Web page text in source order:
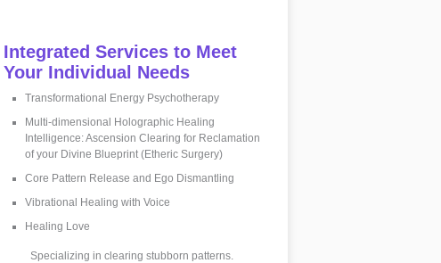
Integrated Services to Meet
Your Individual Needs
Transformational Energy Psychotherapy
Multi-dimensional Holographic Healing
Intelligence: Ascension Clearing for Reclamation
of your Divine Blueprint (Etheric Surgery)
Core Pattern Release and Ego Dismantling
Vibrational Healing with Voice
Healing Love
Specializing in clearing stubborn patterns.